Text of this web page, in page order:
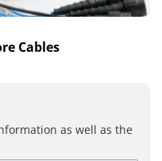
Cables
as well as the